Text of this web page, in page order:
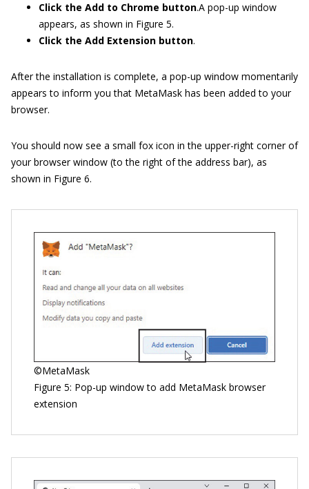
Click the Add to Chrome button.A pop-up window
appears, as shown in Figure 5.
Click the Add Extension button.
After the installation is complete, a pop-up window momentarily
appears to inform you that MetaMask has been added to your
browser.
You should now see a small fox icon in the upper-right corner of
your browser window (to the right of the address bar), as
shown in Figure 6.
©MetaMask
Figure 5: Pop-up window to add MetaMask browser
extension